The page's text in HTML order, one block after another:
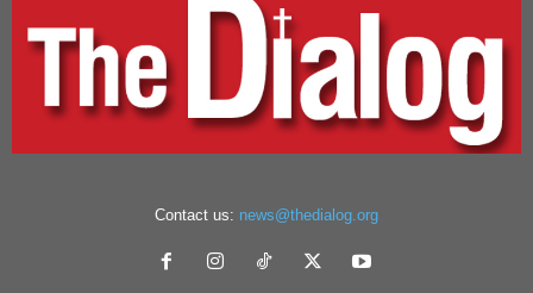
Contact us: news@thedialog.org